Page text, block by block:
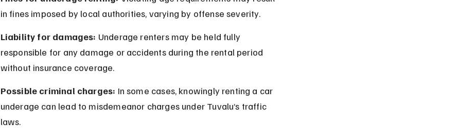
in fines imposed by local authorities, varying by offense severity.
Liability for damages: Underage renters may be held fully
responsible for any damage or accidents during the rental period
without insurance coverage.
Possible criminal charges: In some cases, knowingly renting a car
underage can lead to misdemeanor charges under Tuvalu’s traffic
laws.